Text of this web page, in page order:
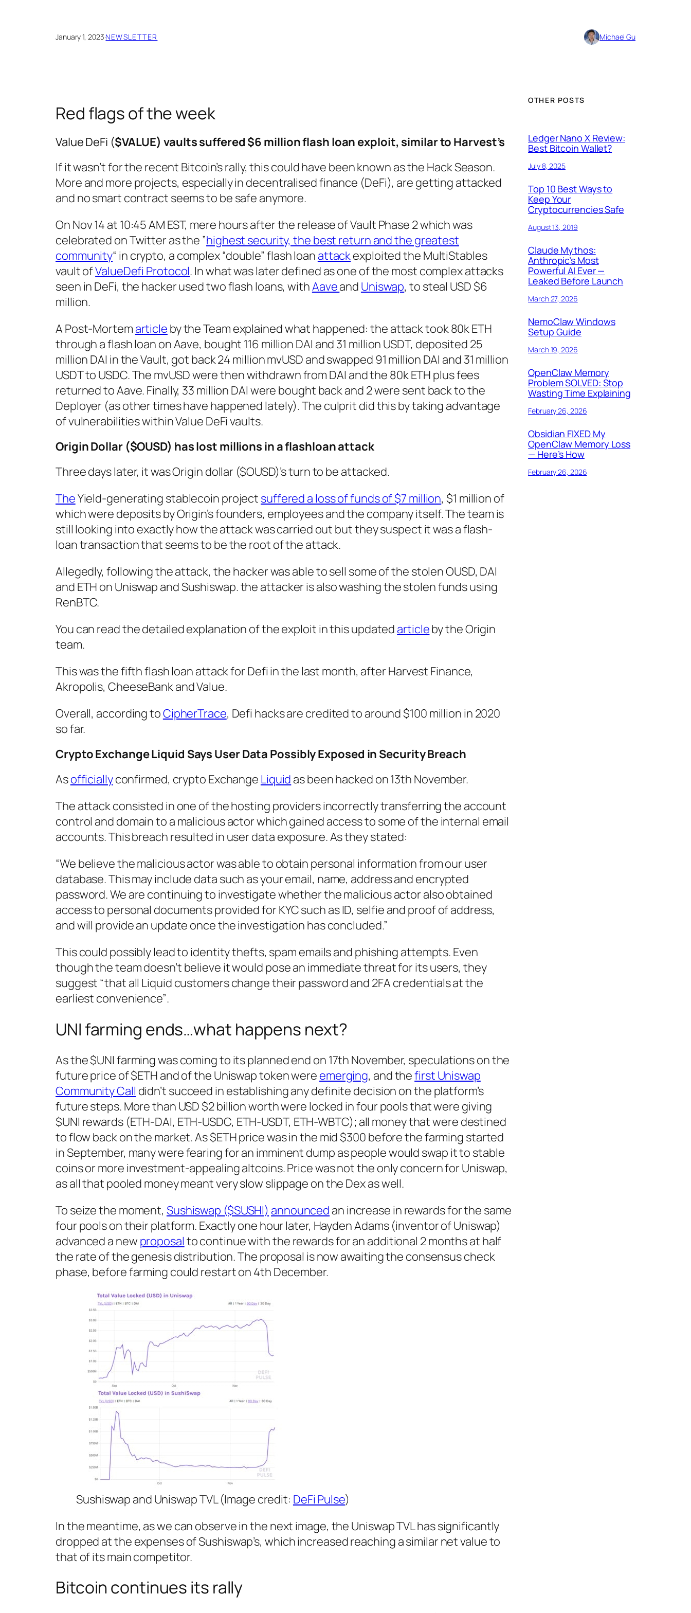
January 1, 2023·NEWSLETTER Michael Gu
Red flags of the week
Value DeFi ($VALUE) vaults suffered $6 million flash loan exploit, similar to Harvest’s
If it wasn’t for the recent Bitcoin’s rally, this could have been known as the Hack Season.
More and more projects, especially in decentralised finance (DeFi), are getting attacked
and no smart contract seems to be safe anymore.
On Nov 14 at 10:45 AM EST, mere hours after the release of Vault Phase 2 which was
celebrated on Twitter as the ”highest security, the best return and the greatest
community“ in crypto, a complex “double” flash loan attackexploited the MultiStables
vault ofValueDefi Protocol. In what was later defined as one of the most complex attacks
seen in DeFi, the hacker used two flash loans, withAaveand Uniswap, to steal USD $6
million.
A Post-Mortem article by the Team explained what happened: the attack took 80k ETH
through a flash loan on Aave, bought 116 million DAI and 31 million USDT, deposited 25
million DAI in the Vault, got back 24 million mvUSD and swapped 91 million DAI and 31 million
USDT to USDC. The mvUSD were then withdrawn from DAI and the 80k ETH plus fees
returned to Aave. Finally, 33 million DAI were bought back and 2 were sent back to the
Deployer (as other times have happened lately). The culprit did this by taking advantage
of vulnerabilities within Value DeFi vaults.
Origin Dollar ($OUSD) has lost millions in a flashloan attack
Three days later, it was Origin dollar ($OUSD)’s turn to be attacked.
TheYield-generating stablecoin project suffered a loss of funds of $7 million, $1 million of
which were deposits by Origin’s founders, employees and the company itself. The team is
still looking into exactly how the attack was carried out but they suspect it was a flash-
loan transaction that seems to be the root of the attack.
Allegedly, following the attack, the hacker was able to sell some of the stolen OUSD, DAI
and ETH on Uniswap and Sushiswap. the attacker is also washing the stolen funds using
RenBTC.
You can read the detailed explanation of the exploit in this updated articleby the Origin
team.
This was the fifth flash loan attack for Defi in the last month, after Harvest Finance,
Akropolis, CheeseBank and Value.
Overall, according toCipherTrace, Defi hacks are credited to around $100 million in 2020
so far.
Crypto Exchange Liquid Says User Data Possibly Exposed in Security Breach
Asofficiallyconfirmed, crypto Exchange Liquid as been hacked on 13th November.
The attack consisted in one of the hosting providers incorrectly transferring the account
control and domain to a malicious actor which gained access to some of the internal email
accounts. This breach resulted in user data exposure. As they stated:
“We believe the malicious actor was able to obtain personal information from our user
database. This may include data such as your email, name, address and encrypted
password. We are continuing to investigate whether the malicious actor also obtained
access to personal documents provided for KYC such as ID, selfie and proof of address,
and will provide an update once the investigation has concluded.”
This could possibly lead to identity thefts, spam emails and phishing attempts. Even
though the team doesn’t believe it would pose an immediate threat for its users, they
suggest “that all Liquid customers change their password and 2FA credentials at the
earliest convenience”.
UNI farming ends…what happens next?
As the $UNI farming was coming to its planned end on 17th November, speculations on the
future price of $ETH and of the Uniswap token were emerging, and thefirst Uniswap
Community Call didn’t succeed in establishing any definite decision on the platform’s
future steps. More than USD $2 billion worth were locked in four pools that were giving
$UNI rewards (ETH-DAI, ETH-USDC, ETH-USDT, ETH-WBTC); all money that were destined
to flow back on the market. As $ETH price was in the mid $300 before the farming started
in September, many were fearing for an imminent dump as people would swap it to stable
coins or more investment-appealing altcoins. Price was not the only concern for Uniswap,
as all that pooled money meant very slow slippage on the Dex as well.
To seize the moment, Sushiswap ($SUSHI) announced an increase in rewards for the same
four pools on their platform. Exactly one hour later, Hayden Adams (inventor of Uniswap)
advanced a new proposal to continue with the rewards for an additional 2 months at half
the rate of the genesis distribution. The proposal is now awaiting the consensus check
phase, before farming could restart on 4th December.
Sushiswap and Uniswap TVL (Image credit: DeFi Pulse)
In the meantime, as we can observe in the next image, the Uniswap TVL has significantly
dropped at the expenses of Sushiswap’s, which increased reaching a similar net value to
that of its main competitor.
Bitcoin continues its rally
OTHER POSTS
Ledger Nano X Review:
Best Bitcoin Wallet?
July 8, 2025
Top 10 Best Ways to
Keep Your
Cryptocurrencies Safe
August 13, 2019
Claude Mythos:
Anthropic’s Most
Powerful AI Ever —
Leaked Before Launch
March 27, 2026
NemoClaw Windows
Setup Guide
March 19, 2026
OpenClaw Memory
Problem SOLVED: Stop
Wasting Time Explaining
February 26, 2026
Obsidian FIXED My
OpenClaw Memory Loss
— Here’s How
February 26, 2026